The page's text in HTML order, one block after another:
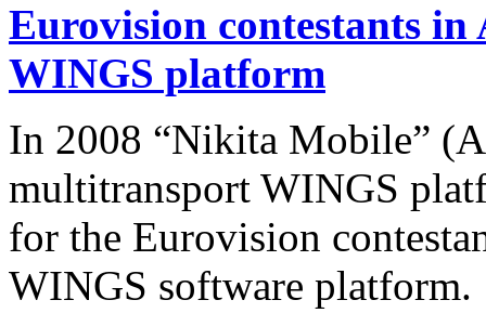
Eurovision contestants in
WINGS platform
In 2008 “Nikita Mobile”
multitransport WINGS
for the Eurovision
WINGS software platform.